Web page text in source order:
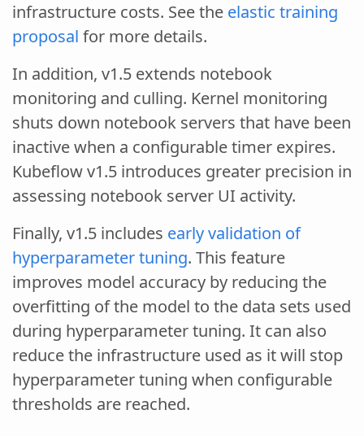
infrastructure costs. See the elastic training
proposal for more details.
In addition, v1.5 extends notebook
monitoring and culling. Kernel monitoring
shuts down notebook servers that have been
inactive when a configurable timer expires.
Kubeflow v1.5 introduces greater precision in
assessing notebook server UI activity.
Finally, v1.5 includes early validation of
hyperparameter tuning. This feature
improves model accuracy by reducing the
overfitting of the model to the data sets used
during hyperparameter tuning. It can also
reduce the infrastructure used as it will stop
hyperparameter tuning when configurable
thresholds are reached.